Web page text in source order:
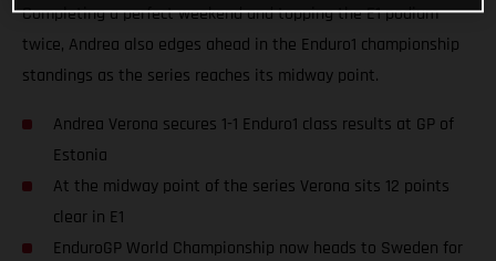
Completing a perfect weekend and topping the E1 podium
twice, Andrea also edges ahead in the Enduro1 championship
standings as the series reaches its midway point.
Andrea Verona secures 1-1 Enduro1 class results at GP of
Estonia
At the midway point of the series Verona sits 12 points
clear in E1
EnduroGP World Championship now heads to Sweden for